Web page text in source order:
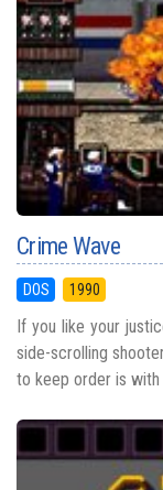
Crime Wave
DOS 1990
If you like your
side-scrolling
to keep order is with